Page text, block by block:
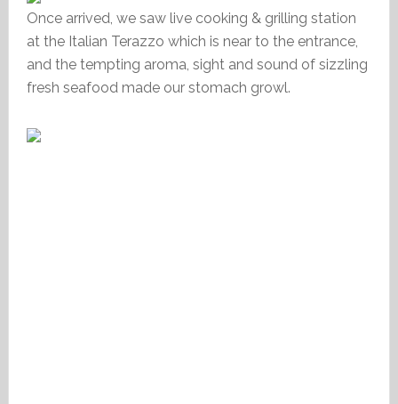
Once arrived, we saw live cooking & grilling station
at the Italian Terazzo which is near to the entrance,
and the tempting aroma, sight and sound of sizzling
fresh seafood made our stomach growl.